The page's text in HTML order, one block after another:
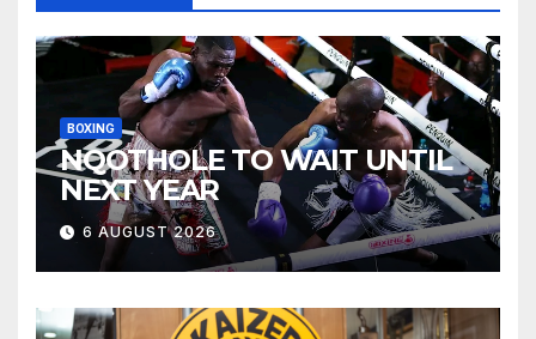
BOXING
NQOTHOLE TO WAIT UNTIL
NEXT YEAR
6 AUGUST 2026